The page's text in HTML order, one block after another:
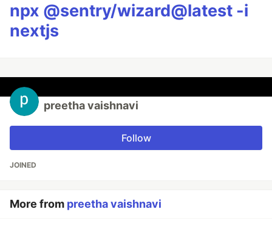
npx @sentry/wizard@latest -i
nextjs
preetha vaishnavi
Follow
JOINED
More from preetha vaishnavi